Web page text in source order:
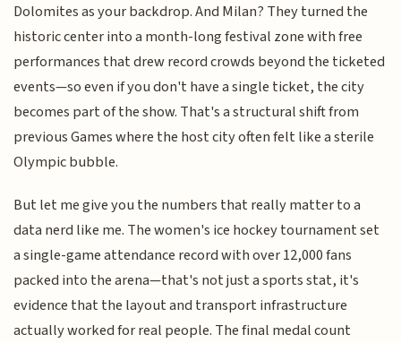
Dolomites as your backdrop. And Milan? They turned the
historic center into a month-long festival zone with free
performances that drew record crowds beyond the ticketed
events—so even if you don't have a single ticket, the city
becomes part of the show. That's a structural shift from
previous Games where the host city often felt like a sterile
Olympic bubble.
But let me give you the numbers that really matter to a
data nerd like me. The women's ice hockey tournament set
a single-game attendance record with over 12,000 fans
packed into the arena—that's not just a sports stat, it's
evidence that the layout and transport infrastructure
actually worked for real people. The final medal count